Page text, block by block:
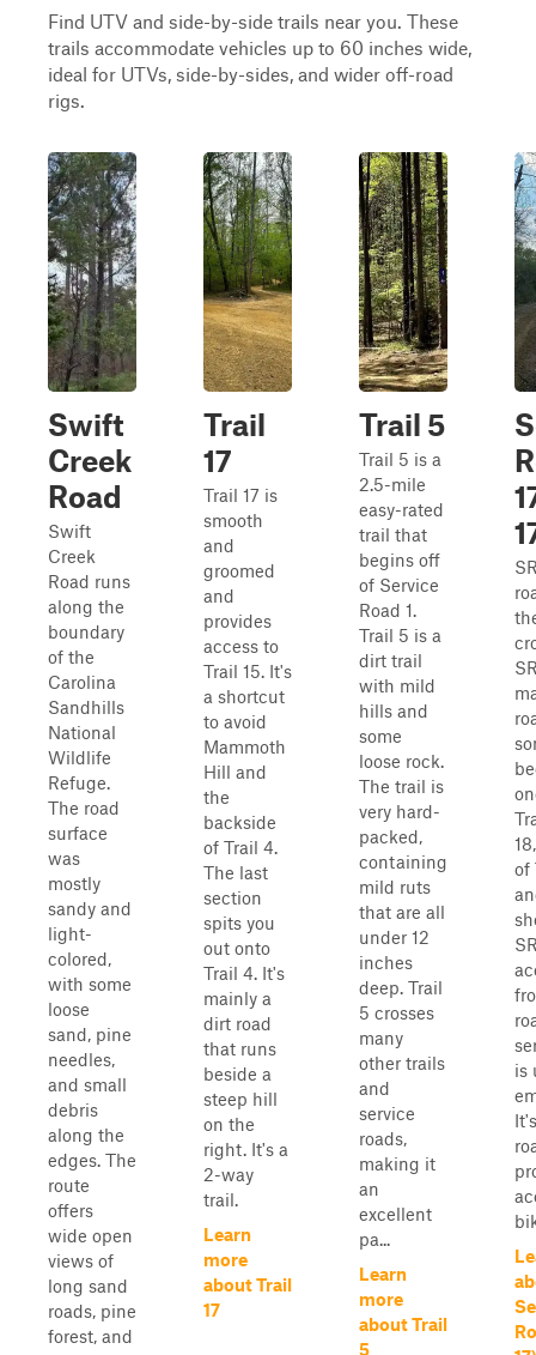
Find UTV and side-by-side trails near you. These
trails accommodate vehicles up to 60 inches wide,
ideal for UTVs, side-by-sides, and wider off-road
rigs.
Swift
Creek
Road
Swift
Creek
Road runs
along the
boundary
of the
Carolina
Sandhills
National
Wildlife
Refuge.
The road
surface
was
mostly
sandy and
light-
colored,
with some
loose
sand, pine
needles,
and small
debris
along the
edges. The
route
offers
wide open
views of
long sand
roads, pine
forest, and
Trail
17
Trail 17 is
smooth
and
groomed
and
provides
access to
Trail 15. It's
a shortcut
to avoid
Mammoth
Hill and
the
backside
of Trail 4.
The last
section
spits you
out onto
Trail 4. It's
mainly a
dirt road
that runs
beside a
steep hill
on the
right. It's a
2-way
trail.
Learn
more
about Trail
17
Trail 5
Trail 5 is a
2.5-mile
easy-rated
trail that
begins off
of Service
Road 1.
Trail 5 is a
dirt trail
with mild
hills and
some
loose rock.
The trail is
very hard-
packed,
containing
mild ruts
that are all
under 12
inches
deep. Trail
5 crosses
many
other trails
and
service
roads,
making it
an
excellent
pa...
Learn
more
about Trail
5
of
is